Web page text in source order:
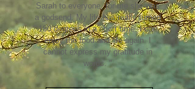
Sarah to everyone, for me she was
a godsend. My life has really turned
180 degrees in a short time. I can
enjoy the food and life again. I
cannot express my gratitude in
words. "